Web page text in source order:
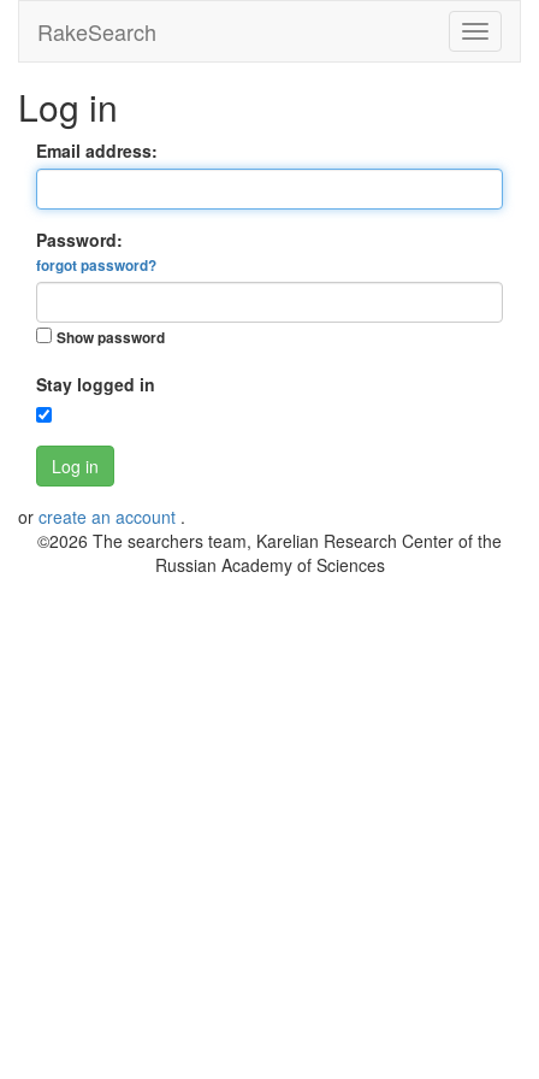
RakeSearch
Log in
Email address:
Password:
forgot password?
Show password
Stay logged in
Log in
or create an account .
©2026 The searchers team, Karelian Research Center of the
Russian Academy of Sciences